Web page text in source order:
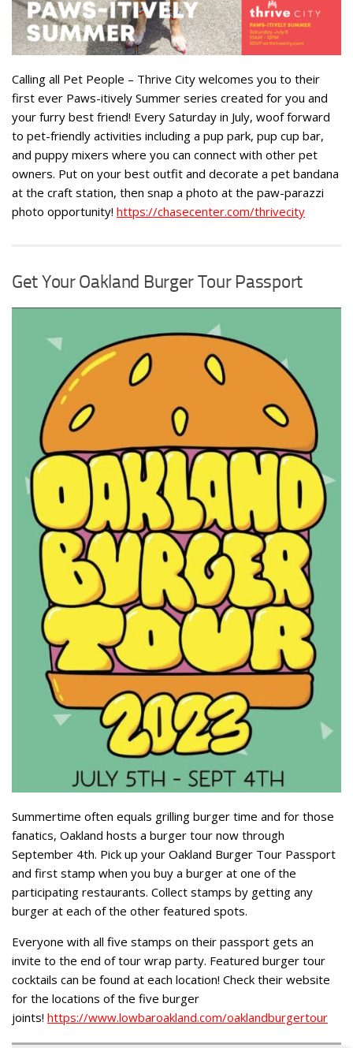
Calling all Pet People – Thrive City welcomes you to their
first ever Paws-itively Summer series created for you and
your furry best friend! Every Saturday in July, woof forward
to pet-friendly activities including a pup park, pup cup bar,
and puppy mixers where you can connect with other pet
owners. Put on your best outfit and decorate a pet bandana
at the craft station, then snap a photo at the paw-parazzi
photo opportunity! https://chasecenter.com/thrivecity
Get Your Oakland Burger Tour Passport
Summertime often equals grilling burger time and for those
fanatics, Oakland hosts a burger tour now through
September 4th. Pick up your Oakland Burger Tour Passport
and first stamp when you buy a burger at one of the
participating restaurants. Collect stamps by getting any
burger at each of the other featured spots.
Everyone with all five stamps on their passport gets an
invite to the end of tour wrap party. Featured burger tour
cocktails can be found at each location! Check their website
for the locations of the five burger
joints! https://www.lowbaroakland.com/oaklandburgertour